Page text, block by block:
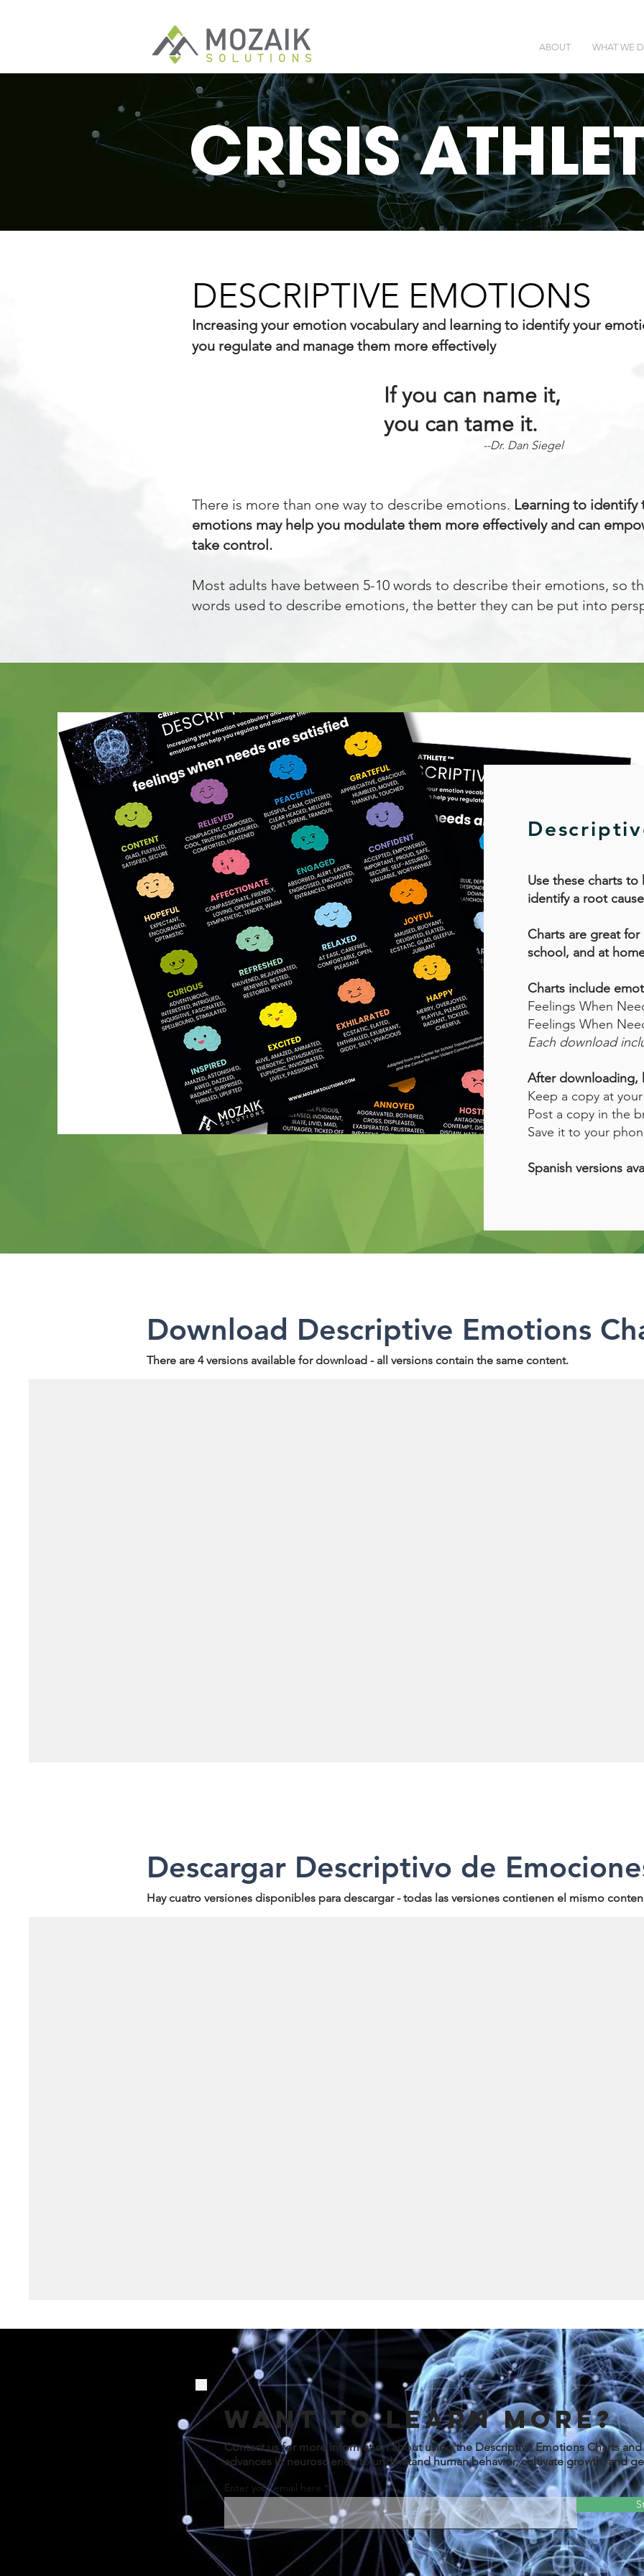
ABOUT WHAT WE
CRISIS
Increasing your emotion vocabulary and learning to identify your
you regulate and manage them more effectively
DESCRIPTIVE EMOTIONS
If you can name it,
you can tame it.
--Dr. Dan Siegel
There is more than one way to describe emotions. Learning to identify
emotions may help you modulate them more effectively and can
take control.
Most adults have between 5-10 words to describe their emotions, so
words used to describe emotions, the better they can be put into
Use these charts
identify a root
Charts are great
school, and at
Charts include
Feelings When
Feelings When
Each download
After downloading,
Keep a copy at
Post a copy in the
Save it to your
Spanish versions
Download Descriptive Emotions
There are 4 versions available for download - all versions contain the same content.
Descargar Descriptivo de
Hay cuatro versiones disponibles para descargar - todas las versiones contienen el mismo
Want to learn more?
Enter your email here
Contact us for more information about using the Descriptive Emotions Charts
advances in neuroscience to understand human behavior, cultivate growth, and